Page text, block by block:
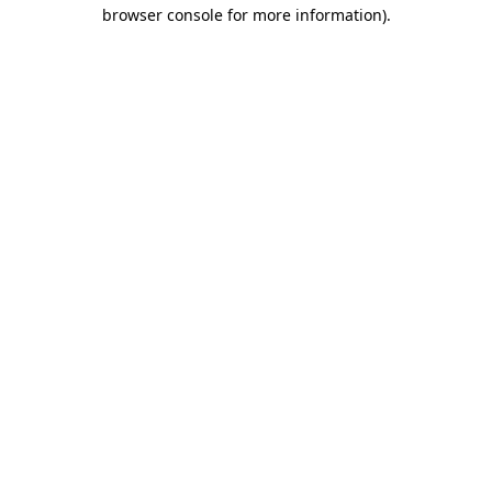
browser console for more information).